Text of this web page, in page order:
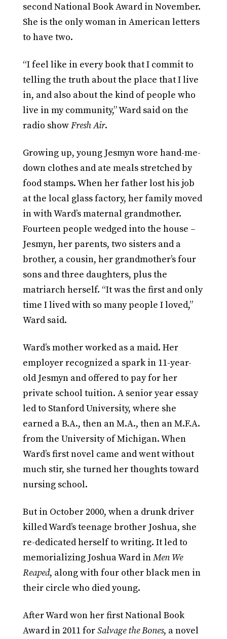
second National Book Award in November.
She is the only woman in American letters
to have two.
“I feel like in every book that I commit to
telling the truth about the place that I live
in, and also about the kind of people who
live in my community,” Ward said on the
radio showFresh Air.
Growing up, young Jesmyn wore hand-me-
down clothes and ate meals stretched by
food stamps. When her father lost his job
at the local glass factory, her family moved
in with Ward’s maternal grandmother.
Fourteen people wedged into the house –
Jesmyn, her parents, two sisters and a
brother, a cousin, her grandmother’s four
sons and three daughters, plus the
matriarch herself. “It was the first and only
time I lived with so many people I loved,”
Ward said.
Ward’s mother worked as a maid. Her
employer recognized a spark in 11-year-
old Jesmyn and offered to pay for her
private school tuition. A senior year essay
led to Stanford University, where she
earned a B.A., then an M.A., then an M.F.A.
from the University of Michigan. When
Ward’s first novel came and went without
much stir, she turned her thoughts toward
nursing school.
But in October 2000, when a drunk driver
killed Ward’s teenage brother Joshua, she
re-dedicated herself to writing. It led to
memorializing Joshua Ward inMen We
Reaped, along with four other black men in
their circle who died young.
After Ward won her first National Book
Award in 2011 forSalvage the Bones, a novel